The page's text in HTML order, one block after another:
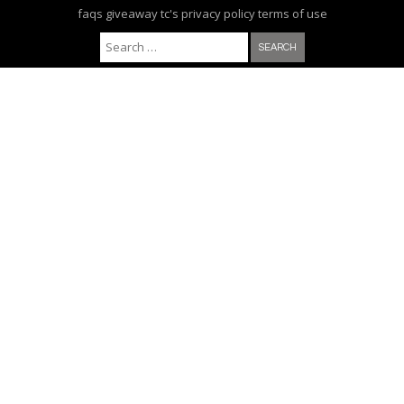
faqs giveaway tc's privacy policyterms of use
Search for: